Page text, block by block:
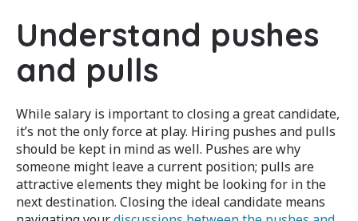
Understand pushes
and pulls
While salary is important to closing a great candidate,
it’s not the only force at play. Hiring pushes and pulls
should be kept in mind as well. Pushes are why
someone might leave a current position; pulls are
attractive elements they might be looking for in the
next destination. Closing the ideal candidate means